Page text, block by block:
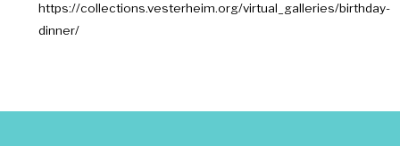
https://collections.vesterheim.org/virtual_galleries/birthday-
dinner/